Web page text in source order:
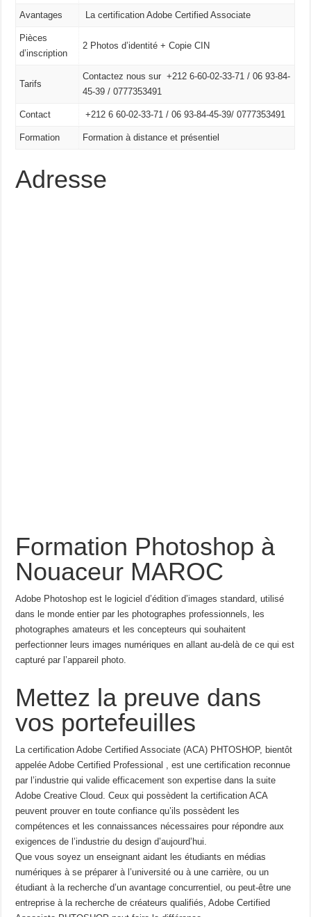
Avantages La certification Adobe Certified Associate
Pièces
d’inscription
2 Photos d’identité + Copie CIN
Tarifs
Contactez nous sur +212 6-60-02-33-71 / 06 93-84-
45-39 / 0777353491
Contact +212 6 60-02-33-71 / 06 93-84-45-39/ 0777353491
Formation Formation à distance et présentiel
Adresse
Formation Photoshop à
Nouaceur MAROC
Adobe Photoshop est le logiciel d’édition d’images standard, utilisé
dans le monde entier par les photographes professionnels, les
photographes amateurs et les concepteurs qui souhaitent
perfectionner leurs images numériques en allant au-delà de ce qui est
capturé par l’appareil photo.
Mettez la preuve dans
vos portefeuilles
La certification Adobe Certified Associate (ACA) PHTOSHOP, bientôt
appelée Adobe Certified Professional , est une certification reconnue
par l’industrie qui valide efficacement son expertise dans la suite
Adobe Creative Cloud. Ceux qui possèdent la certification ACA
peuvent prouver en toute confiance qu’ils possèdent les
compétences et les connaissances nécessaires pour répondre aux
exigences de l’industrie du design d’aujourd’hui.
Que vous soyez un enseignant aidant les étudiants en médias
numériques à se préparer à l’université ou à une carrière, ou un
étudiant à la recherche d’un avantage concurrentiel, ou peut-être une
entreprise à la recherche de créateurs qualifiés, Adobe Certified